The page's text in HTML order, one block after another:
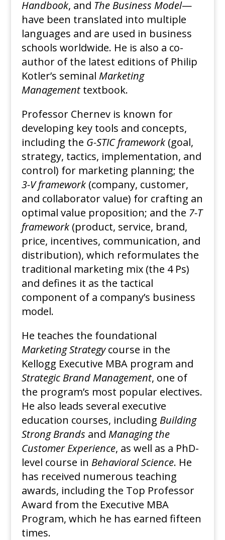
Handbook, and The Business Model—
have been translated into multiple
languages and are used in business
schools worldwide. He is also a co-
author of the latest editions of Philip
Kotler’s seminal Marketing
Managementtextbook.
Professor Chernev is known for
developing key tools and concepts,
including the G-STIC framework(goal,
strategy, tactics, implementation, and
control) for marketing planning; the
3-V framework(company, customer,
and collaborator value) for crafting an
optimal value proposition; and the 7-T
framework(product, service, brand,
price, incentives, communication, and
distribution), which reformulates the
traditional marketing mix (the 4 Ps)
and defines it as the tactical
component of a company’s business
model.
He teaches the foundational
Marketing Strategycourse in the
Kellogg Executive MBA program and
Strategic Brand Management, one of
the program’s most popular electives.
He also leads several executive
education courses, including Building
Strong Brands and Managing the
Customer Experience, as well as a PhD-
level course in Behavioral Science. He
has received numerous teaching
awards, including the Top Professor
Award from the Executive MBA
Program, which he has earned fifteen
times.